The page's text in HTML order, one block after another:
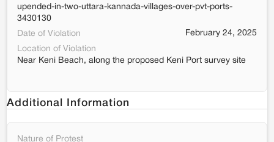
upended-in-two-uttara-kannada-villages-over-pvt-ports-
3430130
Date of Violation
February 24, 2025
Location of Violation
Near Keni Beach, along the proposed Keni Port survey site
Additional Information
Nature of Protest